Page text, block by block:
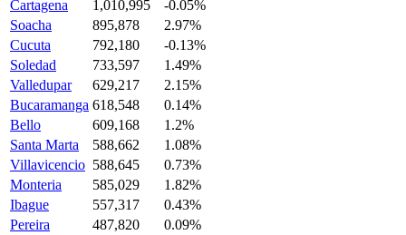
Cartagena
1,010,995
-0.05%
Soacha
895,878
2.97%
Cucuta
792,180
-0.13%
Soledad
733,597
1.49%
Valledupar
629,217
2.15%
Bucaramanga 618,548
0.14%
Bello
609,168
1.2%
Santa Marta
588,662
1.08%
Villavicencio 588,645
0.73%
Monteria
585,029
1.82%
Ibague
557,317
0.43%
Pereira
487,820
0.09%